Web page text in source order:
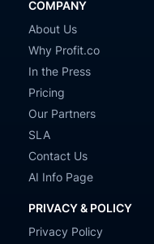
COMPANY
About Us
Why Profit.co
In the Press
Pricing
Our Partners
SLA
Contact Us
AI Info Page
PRIVACY & POLICY
Privacy Policy